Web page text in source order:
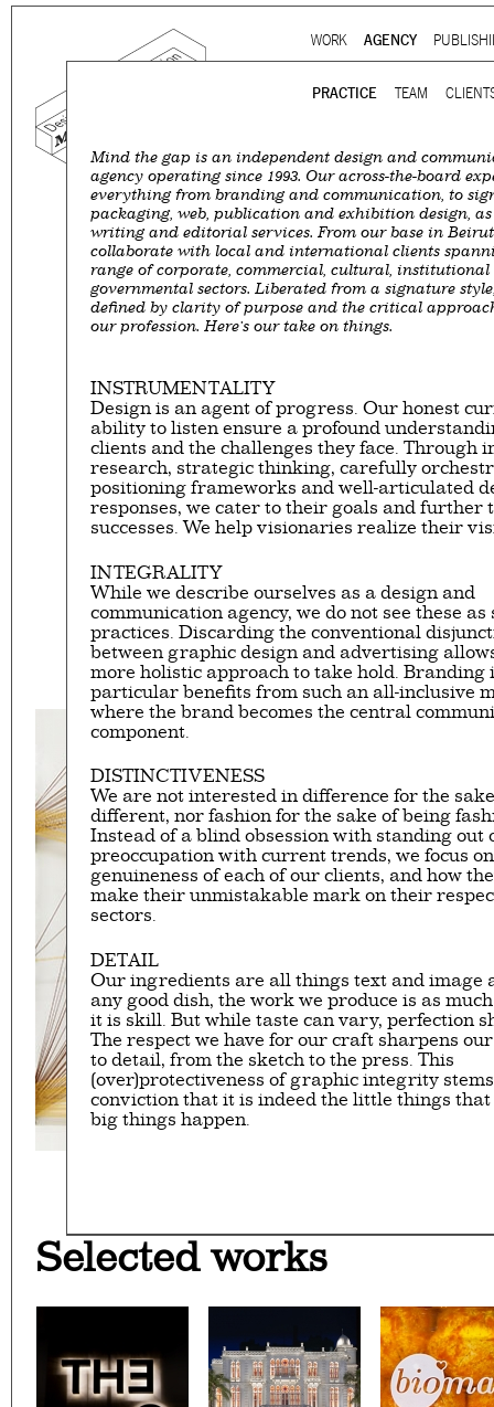
PRACTICE TEAM
Mind the gap is an independent design and
agency operating since 1993. Our across-the-board
everything from branding and communication, to
packaging, web, publication and exhibition design, as
writing and editorial services. From our base in
collaborate with local and international clients
range of corporate, commercial, cultural, institutional
governmental sectors. Liberated from a signature
defined by clarity of purpose and the critical
our profession. Here's our take on things.
INSTRUMENTALITY
Design is an agent of progress. Our honest
ability to listen ensure a profound
clients and the challenges they face. Through
research, strategic thinking, carefully
positioning frameworks and well-articulated
responses, we cater to their goals and further
successes. We help visionaries realize their
INTEGRALITY
While we describe ourselves as a design and
communication agency, we do not see these as
practices. Discarding the conventional
between graphic design and advertising
more holistic approach to take hold. Branding
particular benefits from such an all-inclusive
where the brand becomes the central
component.
DISTINCTIVENESS
We are not interested in difference for the
different, nor fashion for the sake of being
Instead of a blind obsession with standing out
preoccupation with current trends, we focus
genuineness of each of our clients, and how
make their unmistakable mark on their
sectors.
DETAIL
Our ingredients are all things text and image
any good dish, the work we produce is as
it is skill. But while taste can vary, perfection
The respect we have for our craft sharpens
to detail, from the sketch to the press. This
(over)protectiveness of graphic integrity
conviction that it is indeed the little things that
big things happen.
Main menu
WORK AGENCY
Mind the gap is a
communication agency
thirty years’ practice in
signage, exhibition,
and international clients.
We work fora wide
is best told by our
thearts and culture,
sectors, which, over the
matured into a sharp
Eager to expand in
commissioned by
This beta version of our
smartphones and
Selected works